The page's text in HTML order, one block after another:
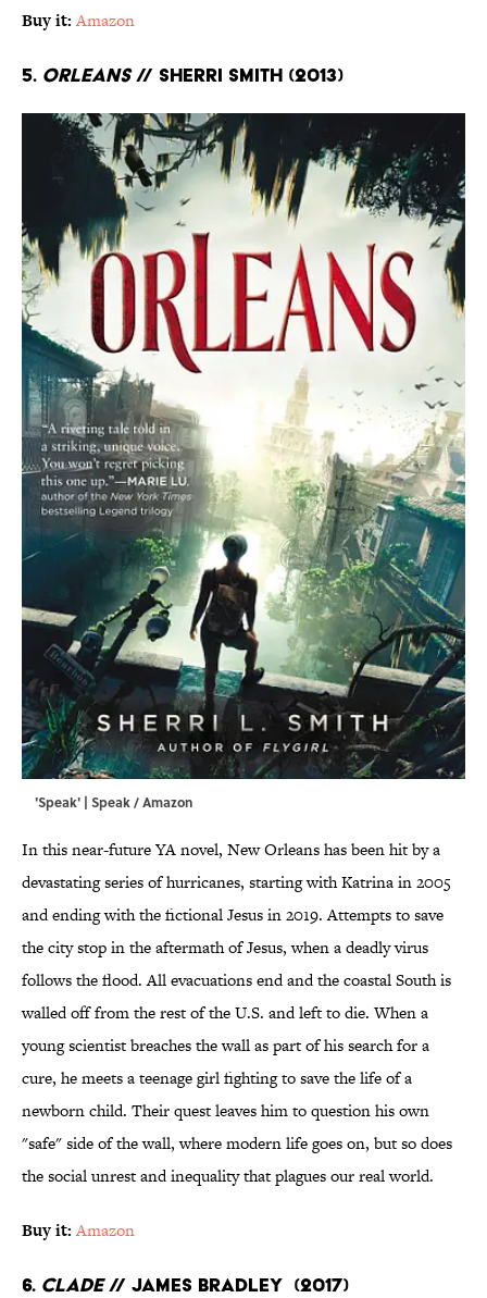
Buy it:Amazon
5. Orleans// Sherri Smith (2013)
'Speak' | Speak / Amazon
In this near-future YA novel, New Orleans has been hit by a
devastating series of hurricanes, starting with Katrina in 2005
and ending with the fictional Jesus in 2019. Attempts to save
the city stop in the aftermath of Jesus, when a deadly virus
follows the flood. All evacuations end and the coastal South is
walled off from the rest of the U.S. and left to die. When a
young scientist breaches the wall as part of his search for a
cure, he meets a teenage girl fighting to save the life of a
newborn child. Their quest leaves him to question his own
"safe" side of the wall, where modern life goes on, but so does
the social unrest and inequality that plagues our real world.
Buy it: Amazon
6. Clade// James Bradley (2017)